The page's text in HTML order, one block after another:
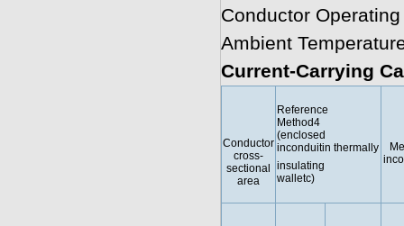
Conductor
Ambient
Current-Carrying
Conductor
cross-
sectional
area
Reference
Method4
(enclosed
inconduitin thermally
insulating
walletc)